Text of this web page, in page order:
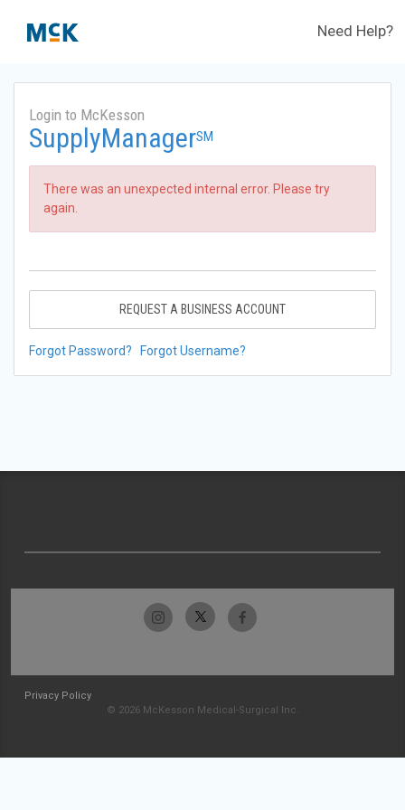
Need Help?
Login to McKesson
SupplyManagerSM
There was an unexpected internal error. Please try
again.
REQUEST A BUSINESS ACCOUNT
Forgot Password? Forgot Username?
Privacy Policy
© 2026 McKesson Medical-Surgical Inc.